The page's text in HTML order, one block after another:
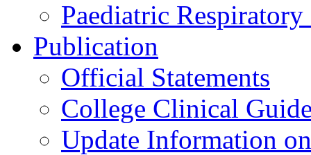
Paediatric
Publication
Official Statements
College Clinical
Update Information